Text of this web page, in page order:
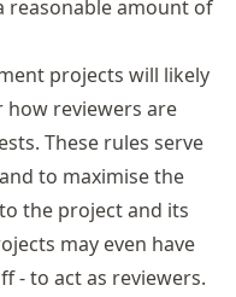
reasonable amount of
projects will likely
how reviewers are
These rules serve
to maximise the
the project and its
may even have
- to act as reviewers.